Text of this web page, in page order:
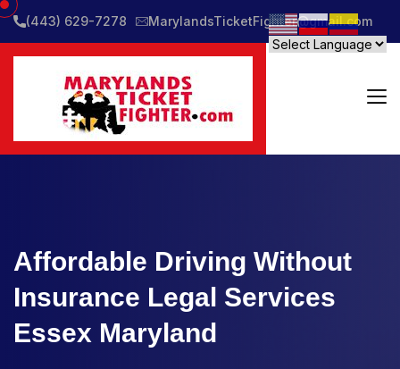
(443) 629-7278 MarylandsTicketFighter@gmail.com
Affordable Driving Without
Insurance Legal Services
Essex Maryland